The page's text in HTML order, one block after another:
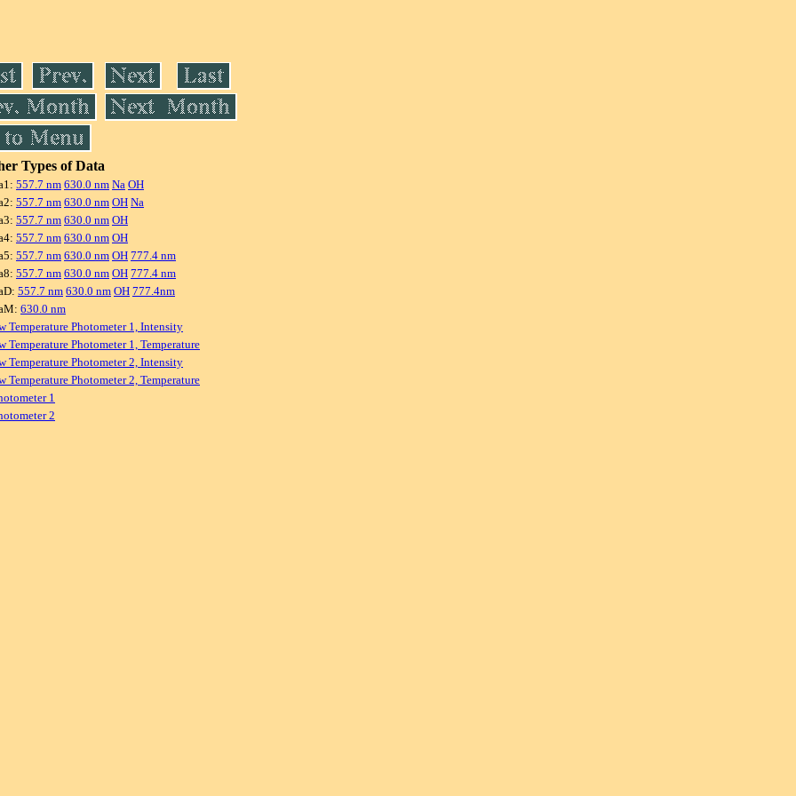
Types of Data
557.7 nm 630.0 nm Na OH
557.7 nm 630.0 nm OH Na
557.7 nm 630.0 nm OH
557.7 nm 630.0 nm OH
557.7 nm 630.0 nm OH 777.4 nm
557.7 nm 630.0 nm OH 777.4 nm
557.7 nm 630.0 nm OH 777.4nm
630.0 nm
Temperature Photometer 1, Intensity
Temperature Photometer 1, Temperature
Temperature Photometer 2, Intensity
Temperature Photometer 2, Temperature
1
2